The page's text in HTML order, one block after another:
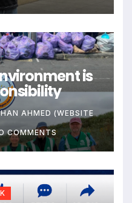
is
AHMED (WEBSITE
COMMENTS